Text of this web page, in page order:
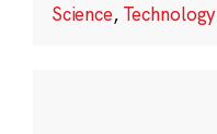
Science, Technology